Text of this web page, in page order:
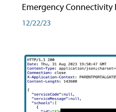
Emergency Connectivity
12/22/23